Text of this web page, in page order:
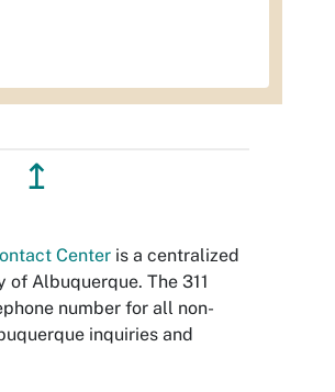
↥
Center is a centralized
Albuquerque. The 311
number for all non-
inquiries and